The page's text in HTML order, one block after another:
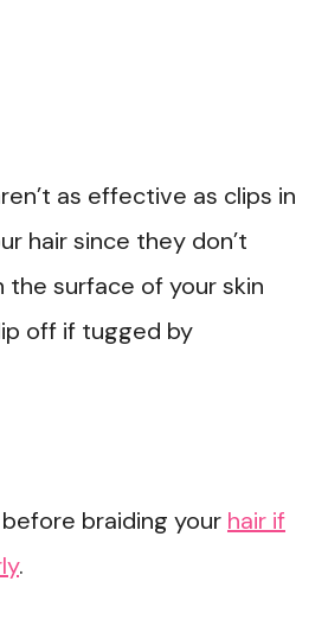
as effective as clips in
hair since they don’t
the surface of your skin
off if tugged by
braiding your hair if
.